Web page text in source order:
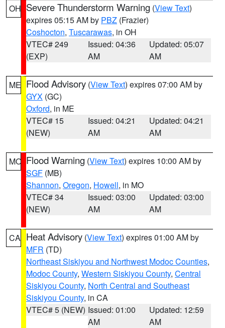
OH Severe Thunderstorm Warning (View Text)
expires 05:15 AM by PBZ (Frazier)
Coshocton, Tuscarawas, in OH
VTEC# 249
(EXP)
Issued: 04:36
AM
Updated: 05:07
AM
ME Flood Advisory (View Text) expires 07:00 AM by
GYX (GC)
Oxford, in ME
VTEC# 15
(NEW)
Issued: 04:21
AM
Updated: 04:21
AM
MO Flood Warning (View Text) expires 10:00 AM by
SGF (MB)
Shannon, Oregon, Howell, in MO
VTEC# 34
(NEW)
Issued: 03:00
AM
Updated: 03:00
AM
CA Heat Advisory (View Text) expires 01:00 AM by
MFR (TD)
Northeast Siskiyou and Northwest Modoc Counties,
Modoc County, Western Siskiyou County, Central
Siskiyou County, North Central and Southeast
Siskiyou County, in CA
VTEC# 5 (NEW) Issued: 01:00
AM
Updated: 12:59
AM